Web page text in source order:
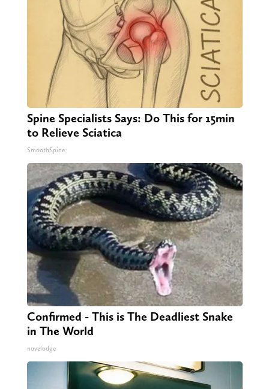
Spine Specialists Says: Do This for 15min
to Relieve Sciatica
SmoothSpine
Confirmed - This is The Deadliest Snake
in The World
novelodge